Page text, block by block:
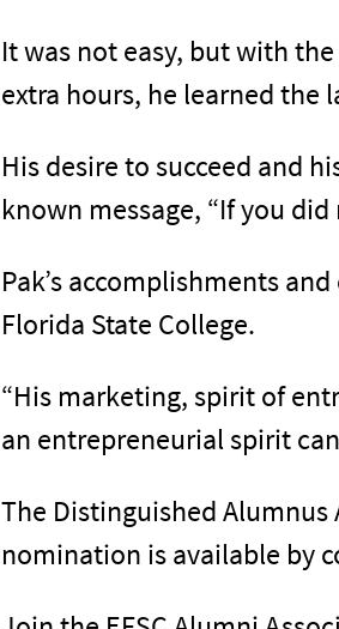
It was not easy, but with
extra hours, he learned the
His desire to succeed and
known message, “If you
Pak’s accomplishments
Florida State College.
“His marketing, spirit of
an entrepreneurial spirit
The Distinguished
nomination is available by